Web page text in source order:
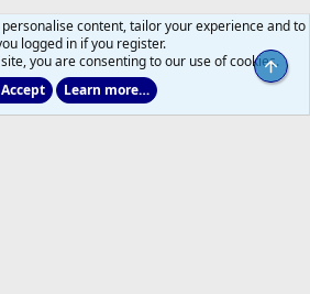
content, tailor your experience and to
logged in if you register.
you are consenting to our use of cookies.
Accept
Learn more…
Top